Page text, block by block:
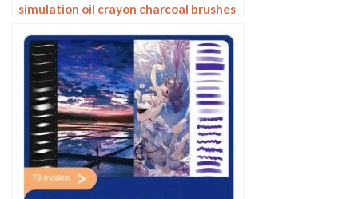
simulation oil crayon charcoal brushes
oil paint brushes